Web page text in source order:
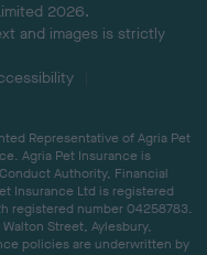
2026.
and images is strictly
Representative of Agria Pet
Agria Pet Insurance is
Authority, Financial
Insurance Ltd is registered
registered number 04258783.
Street, Aylesbury,
policies are underwritten by